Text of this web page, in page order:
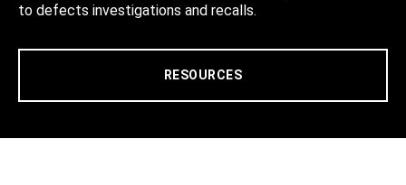
to defects investigations and recalls.
RESOURCES